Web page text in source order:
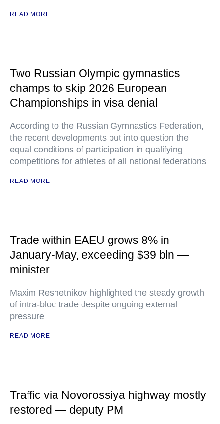
READ MORE
Two Russian Olympic gymnastics
champs to skip 2026 European
Championships in visa denial
According to the Russian Gymnastics Federation,
the recent developments put into question the
equal conditions of participation in qualifying
competitions for athletes of all national federations
READ MORE
Trade within EAEU grows 8% in
January-May, exceeding $39 bln —
minister
Maxim Reshetnikov highlighted the steady growth
of intra-bloc trade despite ongoing external
pressure
READ MORE
Traffic via Novorossiya highway mostly
restored — deputy PM